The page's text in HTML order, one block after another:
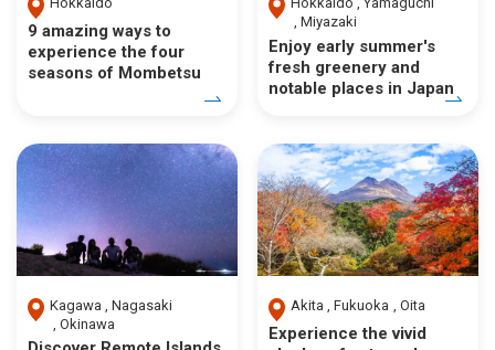
9 amazing ways to
experience the four
seasons of Mombetsu
Miyazaki
Enjoy early summer's
fresh greenery and
notable places in Japan
Kagawa
Nagasaki
Okinawa
Akita Fukuoka Oita
Experience the vivid